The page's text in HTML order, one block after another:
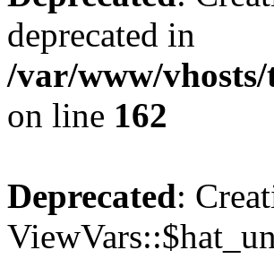
deprecated in
/var/www/
on line 162
Deprecated: